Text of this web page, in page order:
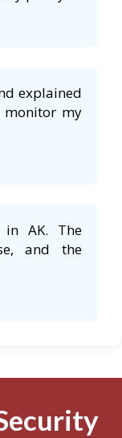
explained
monitor my
in AK. The
and the